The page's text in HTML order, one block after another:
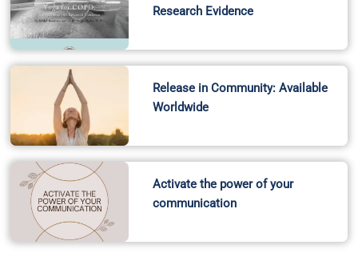
Research Evidence
Release in Community: Available
Worldwide
Activate the power of your
communication